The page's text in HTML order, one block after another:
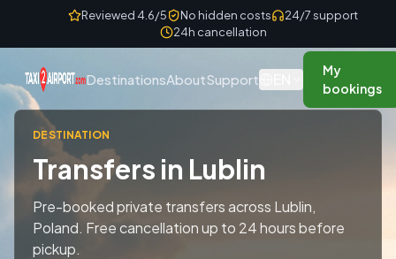
Skip to contentReviewed 4.6/5 No hidden costs
24/7 support
24h cancellation
DestinationsAboutSupport
My
bookings
DESTINATION
Transfers in Lublin
Pre-booked private transfers across Lublin,
Poland. Free cancellation up to 24 hours before
pickup.